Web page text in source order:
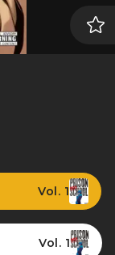
Vol. 1
Vol. 1